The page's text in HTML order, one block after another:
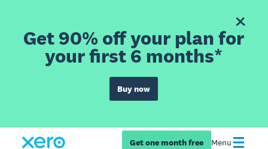
Get 90% off your plan for
your first 6 months*
Buy now
Get one month free Menu